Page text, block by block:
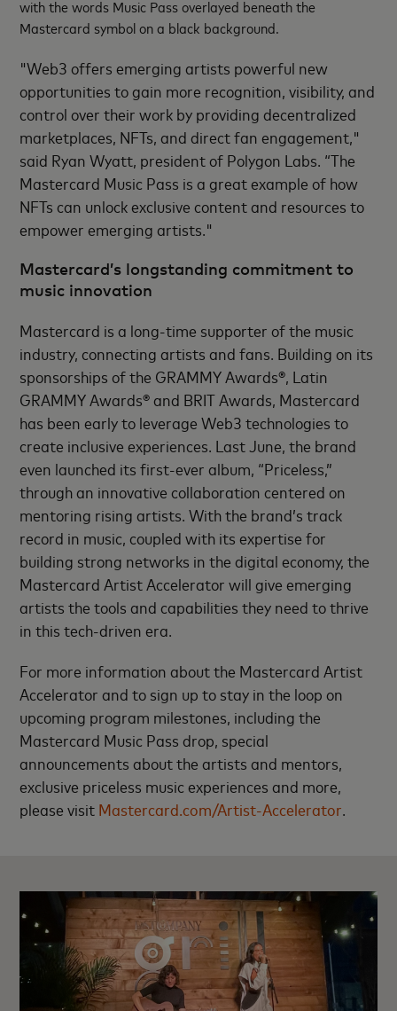
with the words Music Pass overlayed beneath the
Mastercard symbol on a black background.
"Web3 offers emerging artists powerful new
opportunities to gain more recognition, visibility, and
control over their work by providing decentralized
marketplaces, NFTs, and direct fan engagement,"
said Ryan Wyatt, president of Polygon Labs. “The
Mastercard Music Pass is a great example of how
NFTs can unlock exclusive content and resources to
empower emerging artists."
Mastercard’s longstanding commitment to
music innovation
Mastercard is a long-time supporter of the music
industry, connecting artists and fans. Building on its
sponsorships of the GRAMMY Awards®, Latin
GRAMMY Awards® and BRIT Awards, Mastercard
has been early to leverage Web3 technologies to
create inclusive experiences. Last June, the brand
even launched its first-ever album, “Priceless,”
through an innovative collaboration centered on
mentoring rising artists. With the brand’s track
record in music, coupled with its expertise for
building strong networks in the digital economy, the
Mastercard Artist Accelerator will give emerging
artists the tools and capabilities they need to thrive
in this tech-driven era.
For more information about the Mastercard Artist
Accelerator and to sign up to stay in the loop on
upcoming program milestones, including the
Mastercard Music Pass drop, special
announcements about the artists and mentors,
exclusive priceless music experiences and more,
please visit Mastercard.com/Artist-Accelerator.